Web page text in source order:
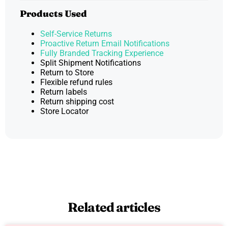
Products Used
Self-Service Returns
Proactive Return Email Notifications
Fully Branded Tracking Experience
Split Shipment Notifications
Return to Store
Flexible refund rules
Return labels
Return shipping cost
Store Locator
Related articles